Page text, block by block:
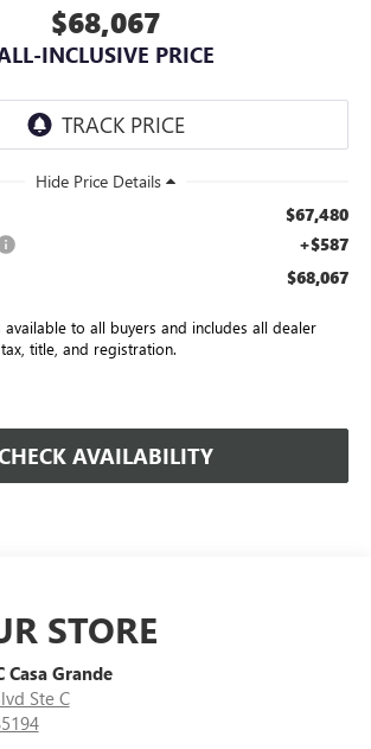
$68,067
INCLUSIVE PRICE
$67,480
+$587
$68,067
available to all buyers and includes all dealer
title, and registration.
AVAILABILITY
STORE
Casa Grande
Ste C